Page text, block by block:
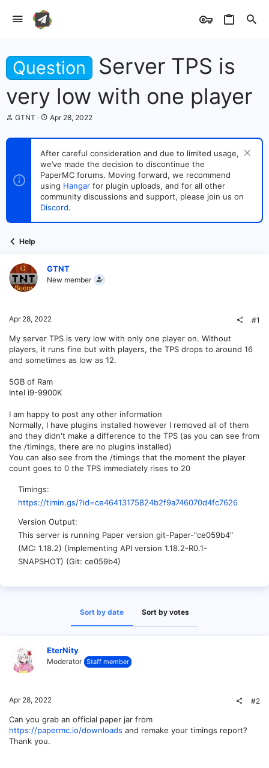
Question
Server TPS is
very low with one player
T
r
s
t
e
GTNT
S
a
t
d
a
t
e
Apr 28, 2022
After careful consideration and due to limited usage,
we’ve made the decision to discontinue the
PaperMC forums. Moving forward, we recommend
using Hangar for plugin uploads, and for all other
community discussions and support, please join us on
Discord.
Help
GTNT
New member
Apr 28, 2022 #1
My server TPS is very low with only one player on. Without
players, it runs fine but with players, the TPS drops to around 16
and sometimes as low as 12.
5GB of Ram
Intel i9-9900K
I am happy to post any other information
Normally, I have plugins installed however I removed all of them
and they didn't make a difference to the TPS (as you can see from
the /timings, there are no plugins installed)
You can also see from the /timings that the moment the player
count goes to 0 the TPS immediately rises to 20
Timings
https://timin.gs/?id=ce46413175824b2f9a746070d4fc7626
Version Output
This server is running Paper version git-Paper-"ce059b4"
(MC: 1.18.2) (Implementing API version 1.18.2-R0.1-
SNAPSHOT) (Git: ce059b4)
Sort by date Sort by votes
EterNity
Moderator Staff member
Apr 28, 2022 #2
Can you grab an official paper jar from
https://papermc.io/downloads and remake your timings report?
Thank you.